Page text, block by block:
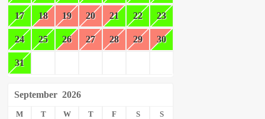
17 18 19 20 21 22 23
24 25 26 27 28 29 30
31
September 2026
M T W T F S S